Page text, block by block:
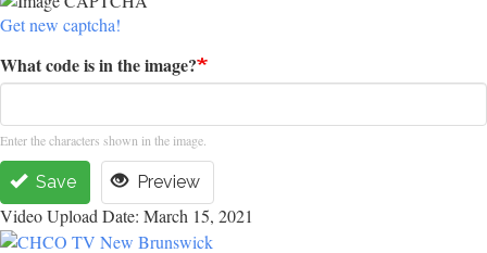
Get new captcha!
What code is in the image?
Enter the characters shown in the image.
Save Preview
Video Upload Date: March 15, 2021